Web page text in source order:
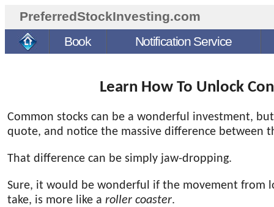
PreferredStockInvesting.com
Book
Notification Service
Learn How To Unlock
Common stocks can be a wonderful investment,
quote, and notice the massive difference between
That difference can be simply jaw-dropping.
Sure, it would be wonderful if the movement
take, is more like a roller coaster.